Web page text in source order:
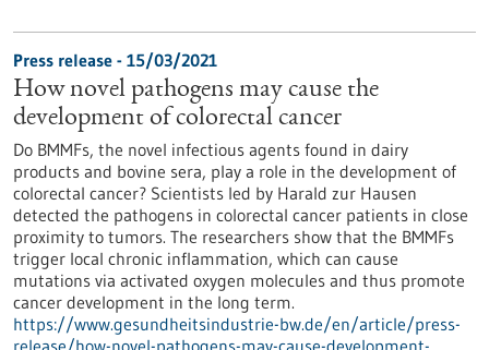
Press release - 15/03/2021
How novel pathogens may cause the
development of colorectal cancer
Do BMMFs, the novel infectious agents found in dairy
products and bovine sera, play a role in the development of
colorectal cancer? Scientists led by Harald zur Hausen
detected the pathogens in colorectal cancer patients in close
proximity to tumors. The researchers show that the BMMFs
trigger local chronic inflammation, which can cause
mutations via activated oxygen molecules and thus promote
cancer development in the long term.
https://www.gesundheitsindustrie-bw.de/en/article/press-
release/how-novel-pathogens-may-cause-development-